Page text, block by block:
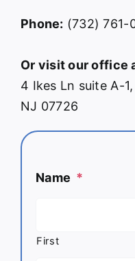
Phone: (732) 761-
Or visit our office
4 Ikes Ln suite A-
NJ 07726
Name *
First